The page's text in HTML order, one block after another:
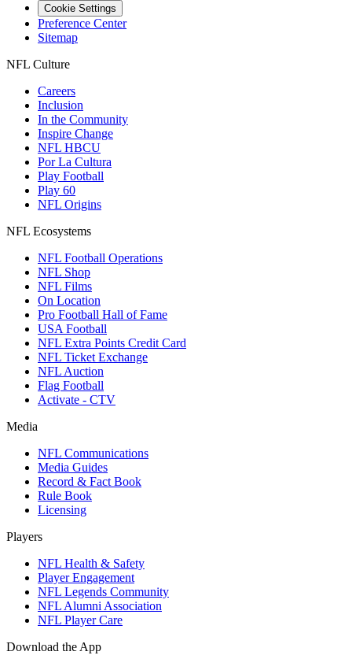
Cookie Settings
Preference Center
Sitemap
NFL Culture
Careers
Inclusion
In the Community
Inspire Change
NFL HBCU
Por La Cultura
Play Football
Play 60
NFL Origins
NFL Ecosystems
NFL Football Operations
NFL Shop
NFL Films
On Location
Pro Football Hall of Fame
USA Football
NFL Extra Points Credit Card
NFL Ticket Exchange
NFL Auction
Flag Football
Activate - CTV
Media
NFL Communications
Media Guides
Record & Fact Book
Rule Book
Licensing
Players
NFL Health & Safety
Player Engagement
NFL Legends Community
NFL Alumni Association
NFL Player Care
Download the App